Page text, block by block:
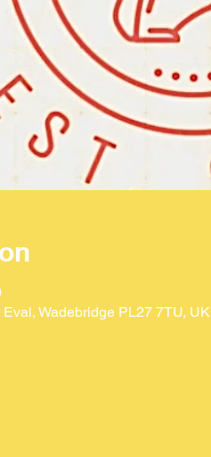
Wadebridge PL27 7TU, UK